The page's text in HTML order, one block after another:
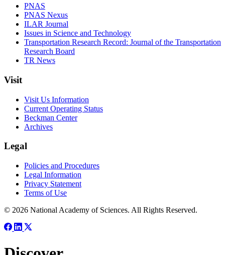
PNAS
PNAS Nexus
ILAR Journal
Issues in Science and Technology
Transportation Research Record: Journal of the Transportation
Research Board
TR News
Visit
Visit Us Information
Current Operating Status
Beckman Center
Archives
Legal
Policies and Procedures
Legal Information
Privacy Statement
Terms of Use
© 2026 National Academy of Sciences. All Rights Reserved.